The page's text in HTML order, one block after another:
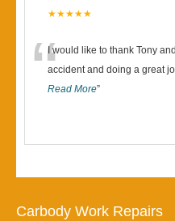
★★★★★
“I would like to thank Tony
accident and doing a great
Read More”
Carbody Work Repairs